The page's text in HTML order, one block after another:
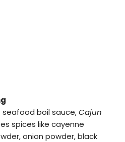
boil sauce,Cajun
spices like cayenne
onion powder, black